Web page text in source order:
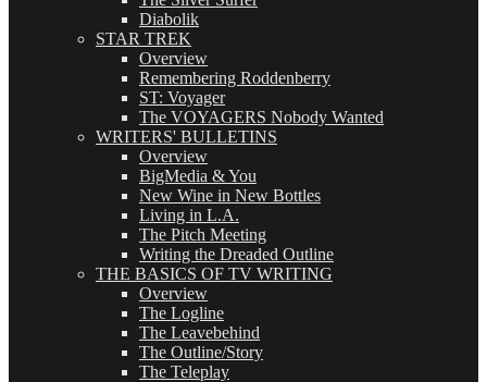
Diabolik
STAR TREK
Overview
Remembering Roddenberry
ST: Voyager
The VOYAGERS Nobody Wanted
WRITERS' BULLETINS
Overview
BigMedia & You
New Wine in New Bottles
Living in L.A.
The Pitch Meeting
Writing the Dreaded Outline
THE BASICS OF TV WRITING
Overview
The Logline
The Leavebehind
The Outline/Story
The Teleplay